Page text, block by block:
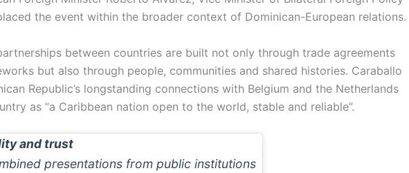
the event within the broader context of Dominican-European relations.
between countries are built not only through trade agreements
but also through people, communities and shared histories. Caraballo
Republic’s longstanding connections with Belgium and the Netherlands
as “a Caribbean nation open to the world, stable and reliable”.
and trust
presentations from public institutions